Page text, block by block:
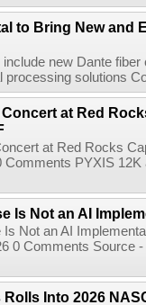
to Bring New and
include new Dante
processing solutions
at Red
at Red Rocks
Comments PYXIS
Is Not an AI
Is Not an AI
0 Comments Source
Rolls Into 2026